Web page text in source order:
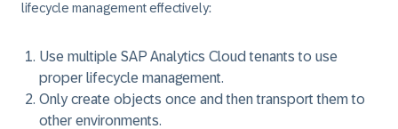
lifecycle management effectively:
Use multiple SAP Analytics Cloud tenants to use
proper lifecycle management.
Only create objects once and then transport them to
other environments.